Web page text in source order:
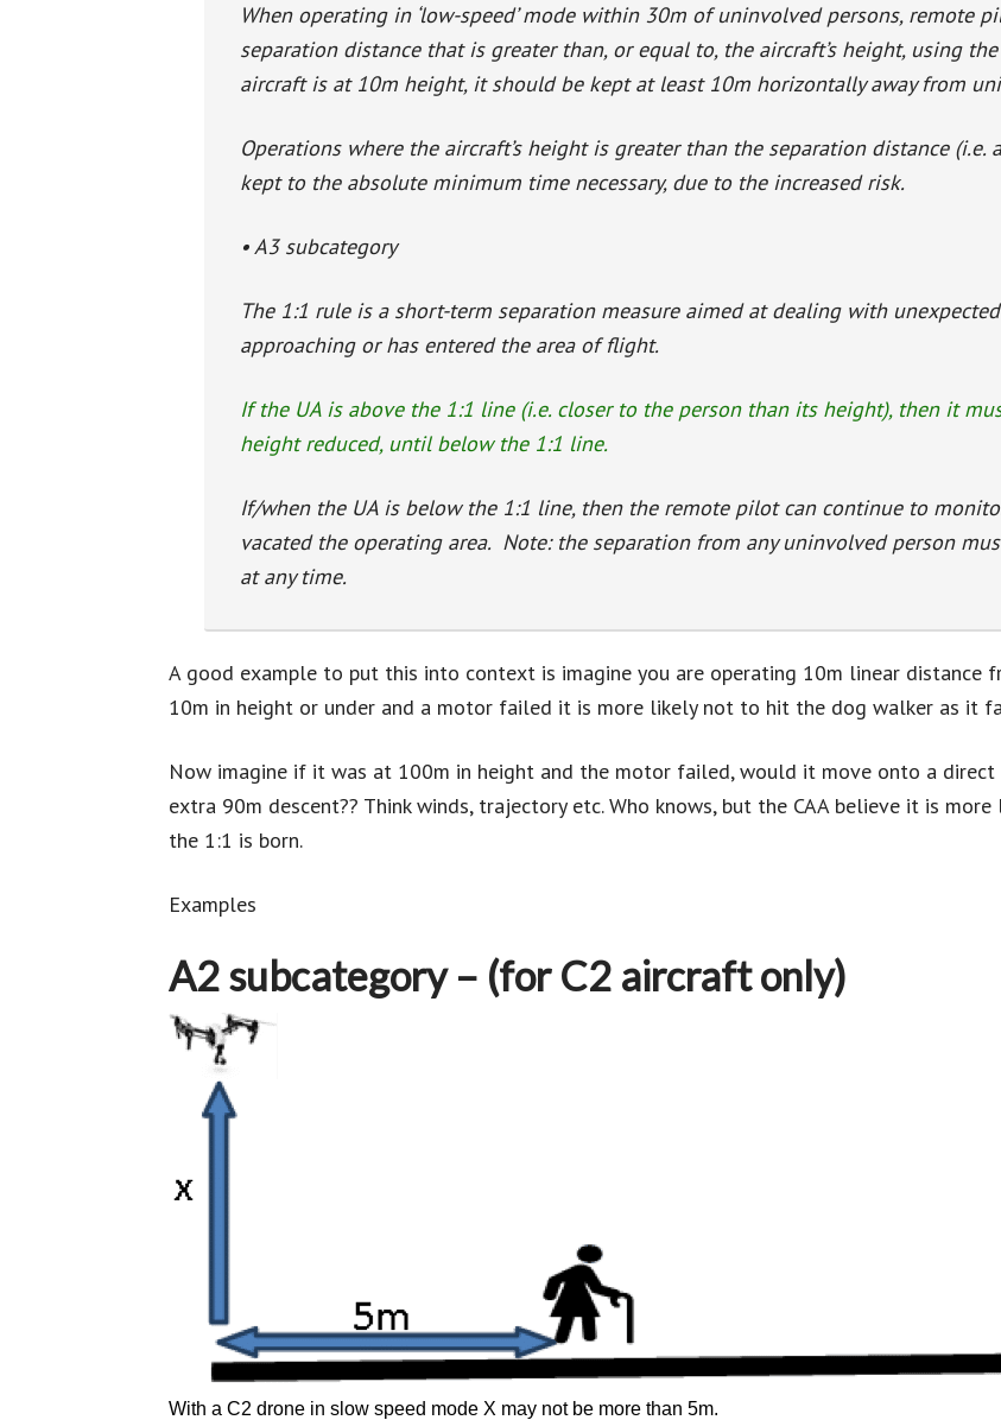
When operating in ‘low-speed’ mode within 30m of uninvolved persons, remote
separation distance that is greater than, or equal to, the aircraft’s height, using
aircraft is at 10m height, it should be kept at least 10m horizontally away from
Operations where the aircraft’s height is greater than the separation distance
kept to the absolute minimum time necessary, due to the increased risk.
• A3 subcategory
The 1:1 rule is a short-term separation measure aimed at dealing with
approaching or has entered the area of flight.
If the UA is above the 1:1 line (i.e. closer to the person than its height), then it
height reduced, until below the 1:1 line.
If/when the UA is below the 1:1 line, then the remote pilot can continue to
vacated the operating area. Note: the separation from any uninvolved person
at any time.
A good example to put this into context is imagine you are operating 10m linear distance
10m in height or under and a motor failed it is more likely not to hit the dog walker as it
Now imagine if it was at 100m in height and the motor failed, would it move onto a
extra 90m descent?? Think winds, trajectory etc. Who knows, but the CAA believe it is
the 1:1 is born.
Examples
A2 subcategory – (for C2 aircraft only)
With a C2 drone in slow speed mode X may not be more than 5m.